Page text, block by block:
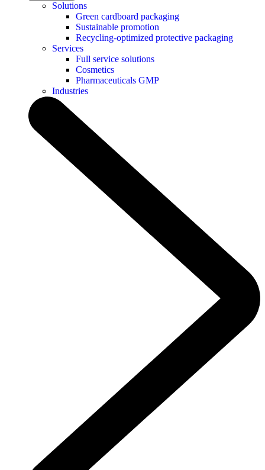
Solutions
Green cardboard packaging
Sustainable promotion
Recycling-optimized protective packaging
Services
Full service solutions
Cosmetics
Pharmaceuticals GMP
Industries